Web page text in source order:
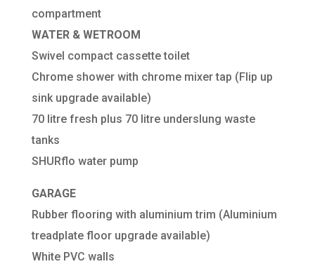
compartment
WATER & WETROOM
Swivel compact cassette toilet
Chrome shower with chrome mixer tap (Flip up
sink upgrade available)
70 litre fresh plus 70 litre underslung waste
tanks
SHURflo water pump
GARAGE
Rubber flooring with aluminium trim (Aluminium
treadplate floor upgrade available)
White PVC walls